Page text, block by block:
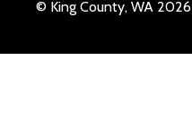
© King County, WA 2026